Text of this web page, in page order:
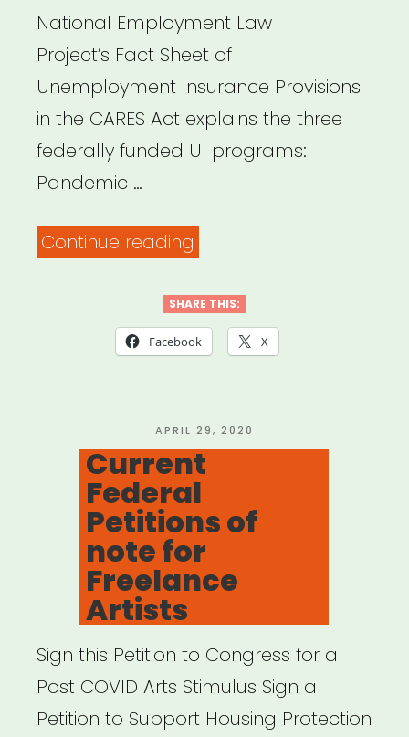
National Employment Law
Project’s Fact Sheet of
Unemployment Insurance Provisions
in the CARES Act explains the three
federally funded UI programs:
Pandemic …
Continue reading
Unemployment
Insurance
the
CARES
Act”
SHARE THIS:
Facebook X
POSTED
ON
APRIL 29, 2020
Current
Federal
Petitions of
note for
Freelance
Artists
Sign this Petition to Congress for a
Post COVID Arts Stimulus Sign a
Petition to Support Housing Protection